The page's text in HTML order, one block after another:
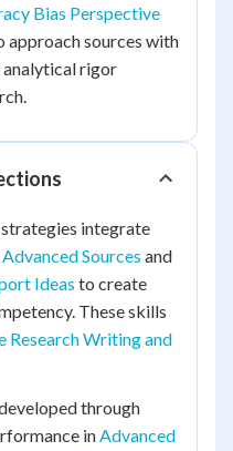
Bias Perspective
approach sources with
rigor
integrate
Sources and
Ideas to create
These skills
Research Writing and
through
inAdvanced